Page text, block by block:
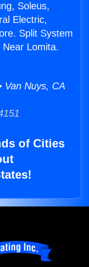
Soleus,
Electric,
Split System
Lomita.
Van Nuys, CA
of Cities